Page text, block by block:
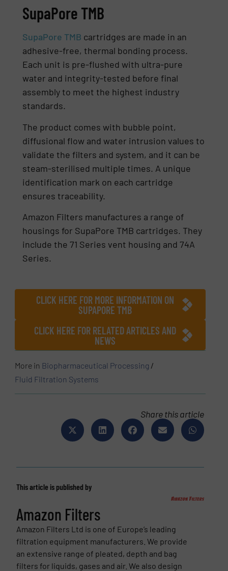
SupaPore TMB
SupaPore TMB cartridges are made in an
adhesive-free, thermal bonding process.
Each unit is pre-flushed with ultra-pure
water and integrity-tested before final
assembly to meet the highest industry
standards.
The product comes with bubble point,
diffusional flow and water intrusion values to
validate the filters and system, and it can be
steam-sterilised multiple times. A unique
identification mark on each cartridge
ensures traceability.
Amazon Filters manufactures a range of
housings for SupaPore TMB cartridges. They
include the 71 Series vent housing and 74A
Series.
CLICK HERE FOR MORE INFORMATION ON
SUPAPORE TMB
CLICK HERE FOR RELATED ARTICLES AND
NEWS
More in Biopharmaceutical Processing /
Fluid Filtration Systems
Share this article
This article is published by
Amazon Filters
Amazon Filters Ltd is one of Europe’s leading
filtration equipment manufacturers. We provide
an extensive range of pleated, depth and bag
filters for liquids, gases and air. We also design